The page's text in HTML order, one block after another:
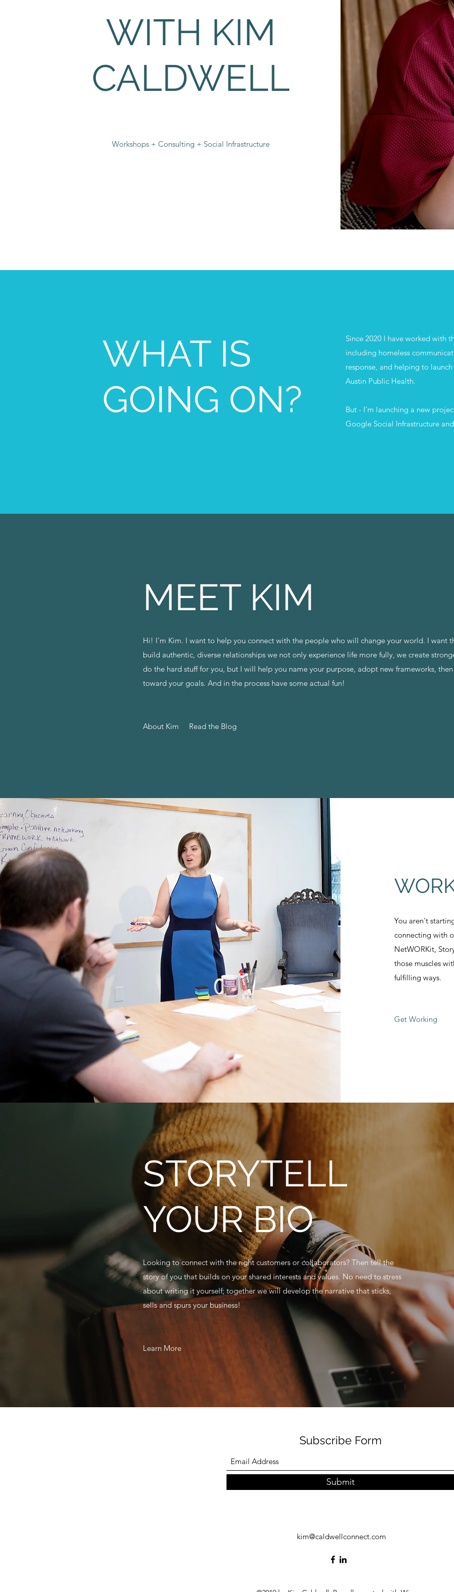
WITH KIM
CALDWELL
Workshops + Consulting + Social Infrastructure
WHAT IS
GOING ON?
Since 2020 I have worked with
including homeless
response, and helping to
Austin Public Health.
But - I'm launching a new
Google Social Infrastructure
MEET KIM
Hi! I'm Kim. I want to help you connect with the people who will change your world. I want
build authentic, diverse relationships we not only experience life more fully, we create
do the hard stuff for you, but I will help you name your purpose, adopt new frameworks,
toward your goals. And in the process have some actual fun!
About Kim Read the Blog
You aren't
connecting with
NetWORKit,
those muscles
fulfilling ways.
Get Working
STORYTELL
YOUR BIO
Looking to connect with the right customers or collaborators? Then tell the
story of you that builds on your shared interests and values. No need to stress
about writing it yourself; together we will develop the narrative that sticks,
sells and spurs your business!
Learn More
Subscribe Form
Submit
kim@caldwellconnect.com